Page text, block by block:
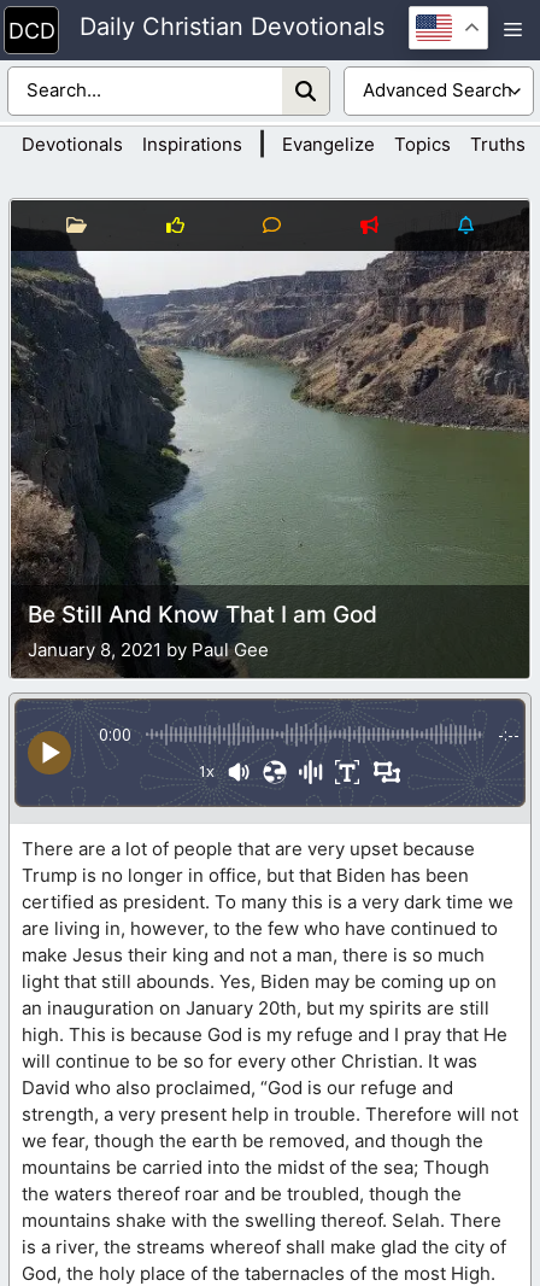
Skip
to
content
Daily Christian Devotionals
Devotionals Inspirations Evangelize Topics Truths
Be Still And Know That I am God
January 8, 2021 by Paul Gee
0:00 -:--
1x
There are a lot of people that are very upset because
Trump is no longer in office, but that Biden has been
certified as president. To many this is a very dark time we
are living in, however, to the few who have continued to
make Jesus their king and not a man, there is so much
light that still abounds. Yes, Biden may be coming up on
an inauguration on January 20th, but my spirits are still
high. This is because God is my refuge and I pray that He
will continue to be so for every other Christian. It was
David who also proclaimed, “God is our refuge and
strength, a very present help in trouble. Therefore will not
we fear, though the earth be removed, and though the
mountains be carried into the midst of the sea; Though
the waters thereof roar and be troubled, though the
mountains shake with the swelling thereof. Selah. There
is a river, the streams whereof shall make glad the city of
God, the holy place of the tabernacles of the most High.